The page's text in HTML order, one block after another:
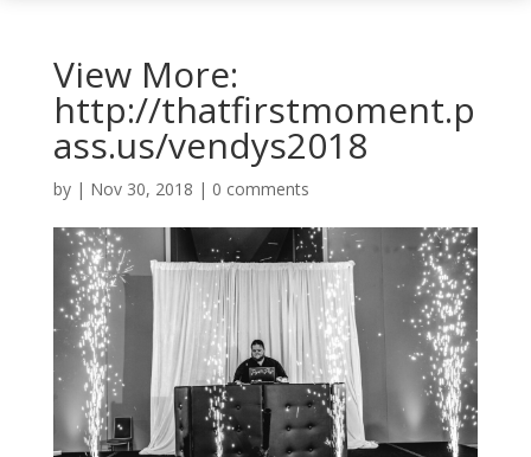
View More:
http://thatfirstmoment.p
ass.us/vendys2018
by | Nov 30, 2018 | 0 comments